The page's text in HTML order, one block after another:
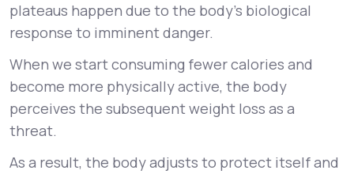
plateaus happen due to the body’s biological
response to imminent danger.
When we start consuming fewer calories and
become more physically active, the body
perceives the subsequent weight loss as a
threat.
As a result, the body adjusts to protect itself and